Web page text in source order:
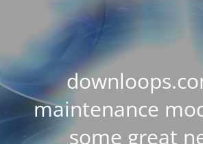
maintenance
some great